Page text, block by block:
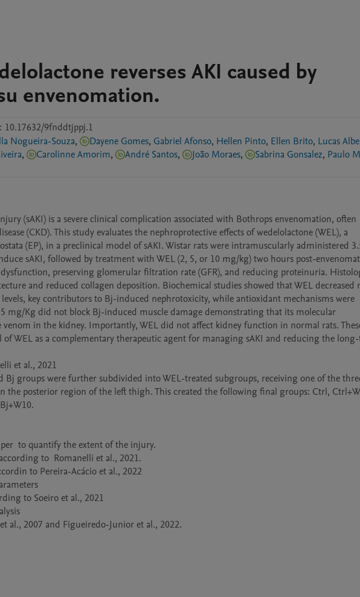
reverses AKI caused by
envenomation.
10.17632/9fnddtjppj.1
Nogueira-Souza, Dayene Gomes, Gabriel Afonso, Hellen Pinto, Ellen Brito, Lucas
, Carolinne Amorim, André Santos, João Moraes, Sabrina Gonsalez, Paulo
(sAKI) is a severe clinical complication associated with Bothrops envenomation, often
(CKD). This study evaluates the nephroprotective effects of wedelolactone (WEL), a
(EP), in a preclinical model of sAKI. Wistar rats were intramuscularly administered
sAKI, followed by treatment with WEL (2, 5, or 10 mg/kg) two hours post-
preserving glomerular filtration rate (GFR), and reducing proteinuria.
and reduced collagen deposition. Biochemical studies showed that WEL decreased
key contributors to Bj-induced nephrotoxicity, while antioxidant mechanisms were
mg/Kg did not block Bj-induced muscle damage demonstrating that its molecular
in the kidney. Importantly, WEL did not affect kidney function in normal rats.
WEL as a complementary therapeutic agent for managing sAKI and reducing the
et al., 2021
Bj groups were further subdivided into WEL-treated subgroups, receiving one of the
the posterior region of the left thigh. This created the following final groups: Ctrl,
to quantify the extent of the injury.
to  Romanelli et al., 2021.
to Pereira-Acácio et al., 2022
to Soeiro et al., 2021
al., 2007 and Figueiredo-Junior et al., 2022.